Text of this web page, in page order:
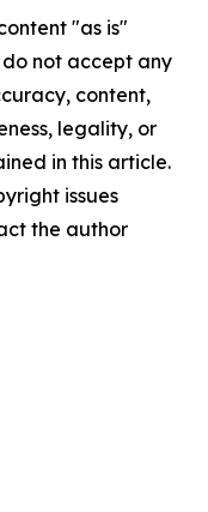
"as is"
not accept any
content,
legality, or
in this article.
issues
the author